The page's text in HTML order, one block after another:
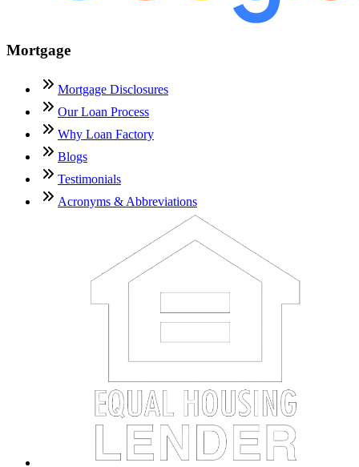
Mortgage
Mortgage Disclosures
Our Loan Process
Why Loan Factory
Blogs
Testimonials
Acronyms & Abbreviations